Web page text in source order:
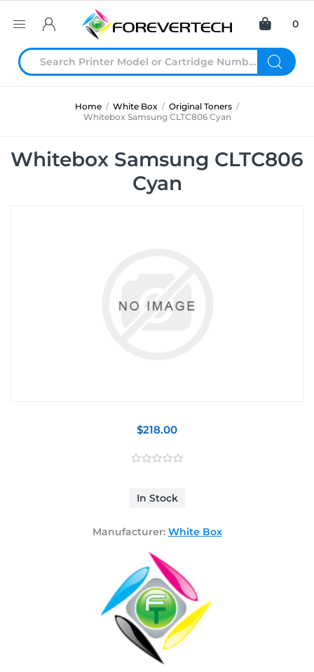
0
Home / White Box / Original Toners /
Whitebox Samsung CLTC806 Cyan
Whitebox Samsung CLTC806
Cyan
$218.00
In Stock
Manufacturer: White Box